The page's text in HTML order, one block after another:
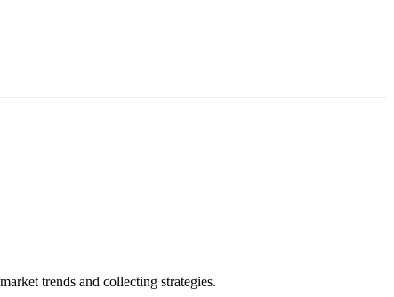
trends and collecting strategies.